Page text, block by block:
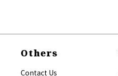
Others
Contact Us